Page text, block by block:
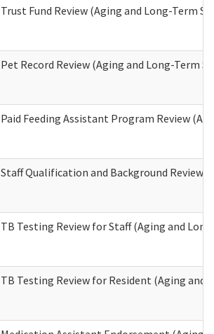
Trust Fund Review (Aging and Long-Term
Pet Record Review (Aging and Long-Term
Paid Feeding Assistant Program Review
Staff Qualification and Background Review
TB Testing Review for Staff (Aging and
TB Testing Review for Resident (Aging